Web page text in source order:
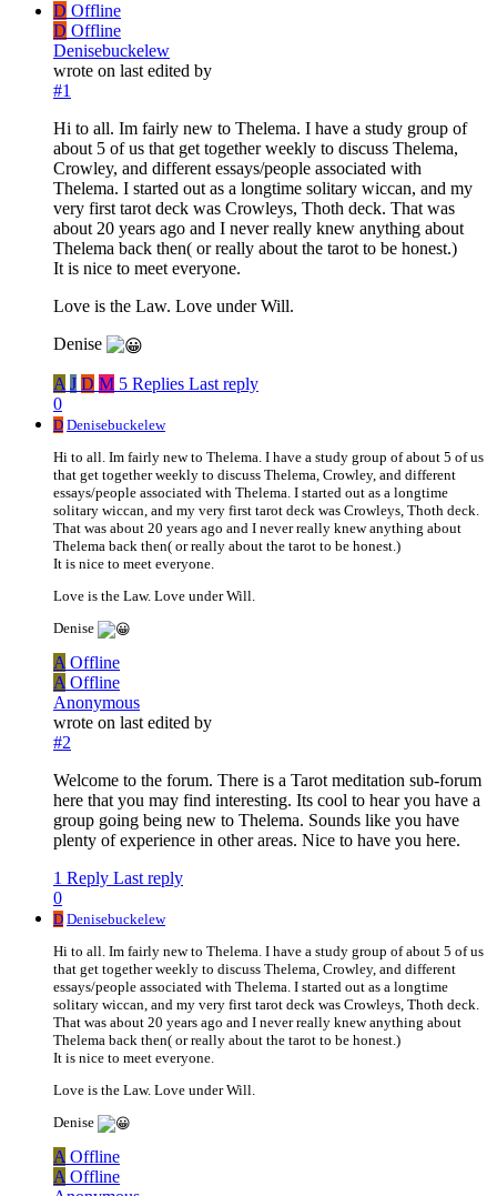
D Offline
D Offline
Denisebuckelew
wrote on last edited by
#1
Hi to all. Im fairly new to Thelema. I have a study group of
about 5 of us that get together weekly to discuss Thelema,
Crowley, and different essays/people associated with
Thelema. I started out as a longtime solitary wiccan, and my
very first tarot deck was Crowleys, Thoth deck. That was
about 20 years ago and I never really knew anything about
Thelema back then( or really about the tarot to be honest.)
It is nice to meet everyone.
Love is the Law. Love under Will.
Denise
A J D M 5 Replies Last reply
0
D Denisebuckelew
Hi to all. Im fairly new to Thelema. I have a study group of about 5 of us
that get together weekly to discuss Thelema, Crowley, and different
essays/people associated with Thelema. I started out as a longtime
solitary wiccan, and my very first tarot deck was Crowleys, Thoth deck.
That was about 20 years ago and I never really knew anything about
Thelema back then( or really about the tarot to be honest.)
It is nice to meet everyone.
Love is the Law. Love under Will.
Denise
A Offline
A Offline
Anonymous
wrote on last edited by
#2
Welcome to the forum. There is a Tarot meditation sub-forum
here that you may find interesting. Its cool to hear you have a
group going being new to Thelema. Sounds like you have
plenty of experience in other areas. Nice to have you here.
1 Reply Last reply
0
D Denisebuckelew
Hi to all. Im fairly new to Thelema. I have a study group of about 5 of us
that get together weekly to discuss Thelema, Crowley, and different
essays/people associated with Thelema. I started out as a longtime
solitary wiccan, and my very first tarot deck was Crowleys, Thoth deck.
That was about 20 years ago and I never really knew anything about
Thelema back then( or really about the tarot to be honest.)
It is nice to meet everyone.
Love is the Law. Love under Will.
Denise
A Offline
A Offline